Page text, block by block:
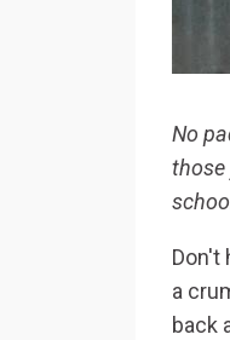
No
those
Don't
a
back